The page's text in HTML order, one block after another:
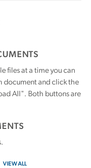
files at a time you can
document and click the
All". Both buttons are
VIEW ALL